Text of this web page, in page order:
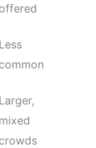
offered
Less
common
Larger,
mixed
crowds